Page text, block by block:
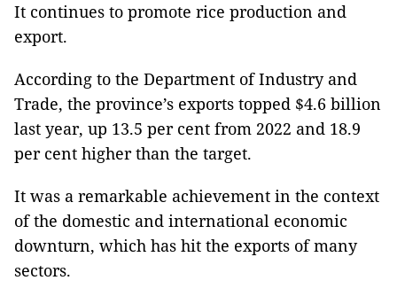
It continues to promote rice production and
export.
According to the Department of Industry and
Trade, the province’s exports topped $4.6 billion
last year, up 13.5 per cent from 2022 and 18.9
per cent higher than the target.
It was a remarkable achievement in the context
of the domestic and international economic
downturn, which has hit the exports of many
sectors.